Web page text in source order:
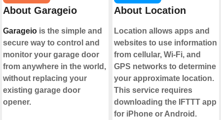
About Garageio
Garageio is the simple and
secure way to control and
monitor your garage door
from anywhere in the world,
without replacing your
existing garage door
opener.
About Location
Location allows apps and
websites to use information
from cellular, Wi-Fi, and
GPS networks to determine
your approximate location.
This service requires
downloading the IFTTT app
for iPhone or Android.